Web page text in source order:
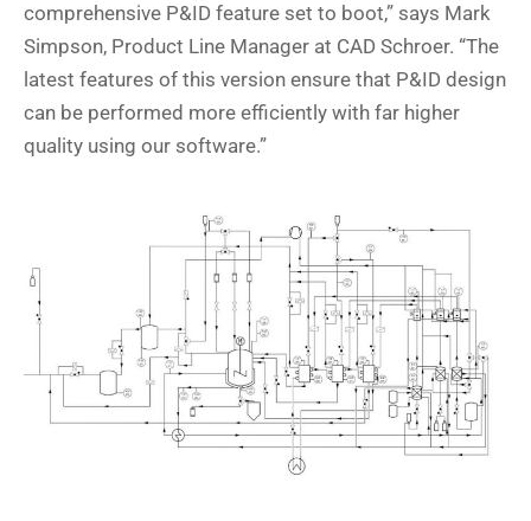
comprehensive P&ID feature set to boot,” says Mark
Simpson, Product Line Manager at CAD Schroer. “The
latest features of this version ensure that P&ID design
can be performed more efficiently with far higher
quality using our software.”